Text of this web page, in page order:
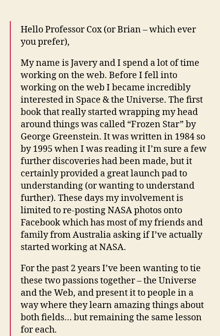
Hello Professor Cox (or Brian – which ever
you prefer),
My name is Javery and I spend a lot of time
working on the web. Before I fell into
working on the web I became incredibly
interested in Space & the Universe. The first
book that really started wrapping my head
around things was called “Frozen Star” by
George Greenstein. It was written in 1984 so
by 1995 when I was reading it I’m sure a few
further discoveries had been made, but it
certainly provided a great launch pad to
understanding (or wanting to understand
further). These days my involvement is
limited to re-posting NASA photos onto
Facebook which has most of my friends and
family from Australia asking if I’ve actually
started working at NASA.
For the past 2 years I’ve been wanting to tie
these two passions together – the Universe
and the Web, and present it to people in a
way where they learn amazing things about
both fields… but remaining the same lesson
for each.